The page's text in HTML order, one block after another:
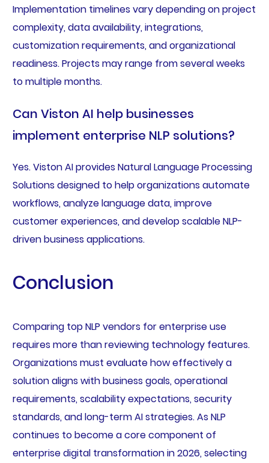
Implementation timelines vary depending on project
complexity, data availability, integrations,
customization requirements, and organizational
readiness. Projects may range from several weeks
to multiple months.
Can Viston AI help businesses
implement enterprise NLP solutions?
Yes. Viston AI provides Natural Language Processing
Solutions designed to help organizations automate
workflows, analyze language data, improve
customer experiences, and develop scalable NLP-
driven business applications.
Conclusion
Comparing top NLP vendors for enterprise use
requires more than reviewing technology features.
Organizations must evaluate how effectively a
solution aligns with business goals, operational
requirements, scalability expectations, security
standards, and long-term AI strategies. As NLP
continues to become a core component of
enterprise digital transformation in 2026, selecting